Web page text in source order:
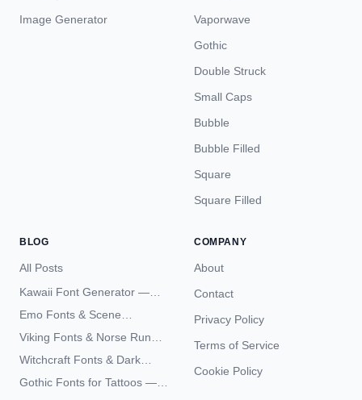
Image Generator
Vaporwave
Gothic
Double Struck
Small Caps
Bubble
Bubble Filled
Square
Square Filled
BLOG
All Posts
Kawaii Font Generator —
Cute Unicode Text Copy
Emo Fonts & Scene
Typography — The
Complete Unicode Guide
Viking Fonts & Norse Runes
— Complete Guide to Elder
Witchcraft Fonts & Dark
Academia Typography —
Gothic Fonts for Tattoos —
COMPANY
About
Contact
Privacy Policy
Terms of Service
Cookie Policy